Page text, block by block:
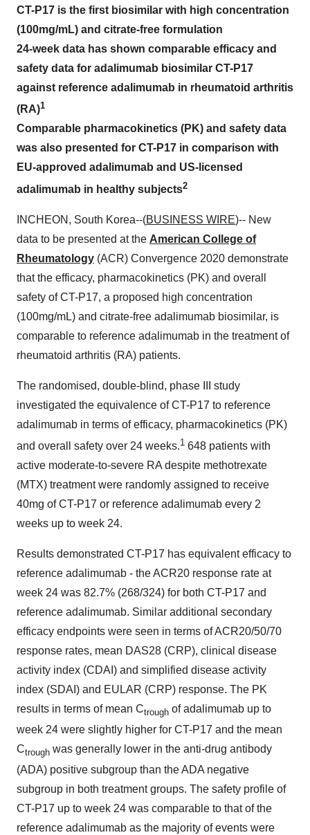
CT-P17 is the first biosimilar with high concentration
(100mg/mL) and citrate-free formulation
24-week data has shown comparable efficacy and
safety data for adalimumab biosimilar CT-P17
against reference adalimumab in rheumatoid arthritis
(RA)1
Comparable pharmacokinetics (PK) and safety data
was also presented for CT-P17 in comparison with
EU-approved adalimumab and US-licensed
adalimumab in healthy subjects2
INCHEON, South Korea--(BUSINESS WIRE)-- New
data to be presented at the American College of
Rheumatology (ACR) Convergence 2020 demonstrate
that the efficacy, pharmacokinetics (PK) and overall
safety of CT-P17, a proposed high concentration
(100mg/mL) and citrate-free adalimumab biosimilar, is
comparable to reference adalimumab in the treatment of
rheumatoid arthritis (RA) patients.
The randomised, double-blind, phase III study
investigated the equivalence of CT-P17 to reference
adalimumab in terms of efficacy, pharmacokinetics (PK)
and overall safety over 24 weeks.1 648 patients with
active moderate-to-severe RA despite methotrexate
(MTX) treatment were randomly assigned to receive
40mg of CT-P17 or reference adalimumab every 2
weeks up to week 24.
Results demonstrated CT-P17 has equivalent efficacy to
reference adalimumab - the ACR20 response rate at
week 24 was 82.7% (268/324) for both CT-P17 and
reference adalimumab. Similar additional secondary
efficacy endpoints were seen in terms of ACR20/50/70
response rates, mean DAS28 (CRP), clinical disease
activity index (CDAI) and simplified disease activity
index (SDAI) and EULAR (CRP) response. The PK
results in terms of mean Ctrough of adalimumab up to
week 24 were slightly higher for CT-P17 and the mean
Ctrough was generally lower in the anti-drug antibody
(ADA) positive subgroup than the ADA negative
subgroup in both treatment groups. The safety profile of
CT-P17 up to week 24 was comparable to that of the
reference adalimumab as the majority of events were